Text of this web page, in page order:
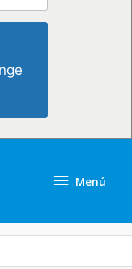
Menú